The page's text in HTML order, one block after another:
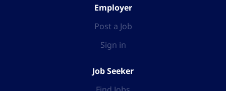
Employer
Post a Job
Sign in
Job Seeker